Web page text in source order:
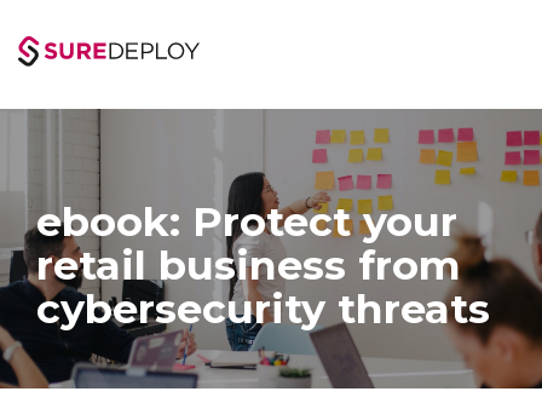
the
ebook: Protect your
retail business from
cybersecurity threats